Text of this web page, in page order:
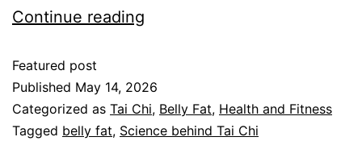
Continue reading
Featured post
Published May 14, 2026
Categorized as Tai Chi, Belly Fat, Health and Fitness
Tagged belly fat, Science behind Tai Chi